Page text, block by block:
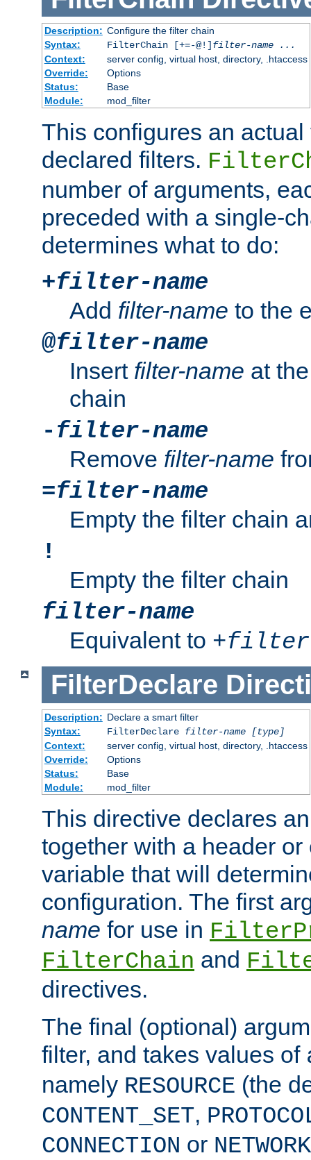
Description: Configure the filter chain
Syntax:
FilterChain [+=-@!] filter-name
...
Context:
server config, virtual host, directory, .htaccess
Override:
Options
Status:
Base
Module:
mod_filter
This configures an
declared filters.
number of arguments,
preceded with a single-
determines what to do:
+filter-name
Add filter-name to the
@filter-name
Insert filter-name at
chain
- filter-name
Remove filter-name
=filter-name
Empty the filter chain
!
Empty the filter chain
filter-name
Equivalent to +filter-
FilterDeclare
Description: Declare a smart filter
Syntax:
FilterDeclare filter-name
[type]
Context:
server config, virtual host, directory, .htaccess
Override:
Options
Status:
Base
Module:
mod_filter
This directive declares
together with a header or
variable that will
configuration. The first
name for use in
FilterChain and
directives.
The final (optional)
filter, and takes values of
namely RESOURCE (the
CONTENT_SET,
CONNECTION or NETWORK